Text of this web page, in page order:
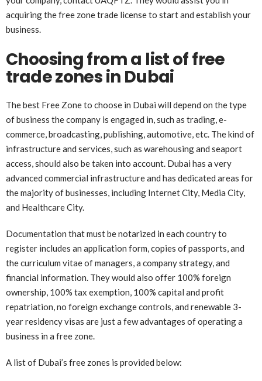
acquiring the free zone trade license to start and establish your
business.
Choosing from a list of free
trade zones in Dubai
The best Free Zone to choose in Dubai will depend on the type
of business the company is engaged in, such as trading, e-
commerce, broadcasting, publishing, automotive, etc. The kind of
infrastructure and services, such as warehousing and seaport
access, should also be taken into account. Dubai has a very
advanced commercial infrastructure and has dedicated areas for
the majority of businesses, including Internet City, Media City,
and Healthcare City.
Documentation that must be notarized in each country to
register includes an application form, copies of passports, and
the curriculum vitae of managers, a company strategy, and
financial information. They would also offer 100% foreign
ownership, 100% tax exemption, 100% capital and profit
repatriation, no foreign exchange controls, and renewable 3-
year residency visas are just a few advantages of operating a
business in a free zone.
A list of Dubai’s free zones is provided below: